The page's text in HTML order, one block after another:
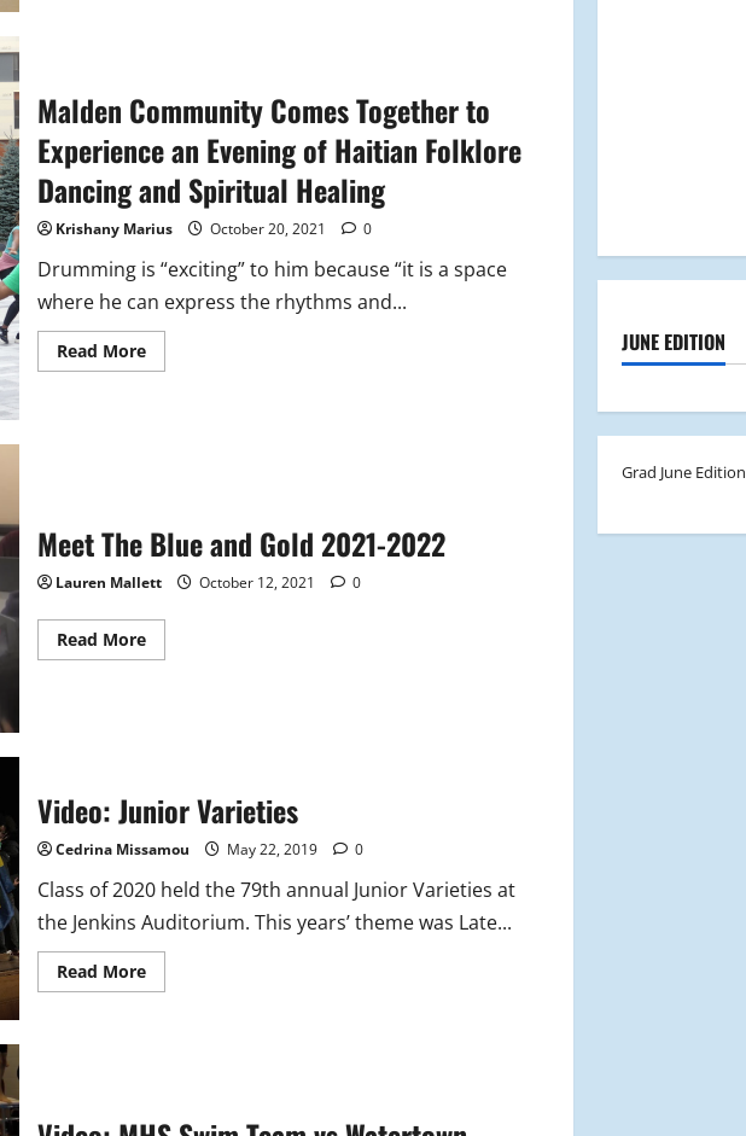
and
Administration
Malden Community Comes Together to
Experience an Evening of Haitian Folklore
Dancing and Spiritual Healing
Krishany Marius October 20, 2021 0
Drumming is “exciting” to him because “it is a space
where he can express the rhythms and...
Read MoreRead
more
of
Haitian
Folklore
Dancing
Spiritual
Healing
Meet The Blue and Gold 2021-2022
Lauren Mallett October 12, 2021 0
Read MoreRead
more
Video: Junior Varieties
Cedrina Missamou May 22, 2019 0
Class of 2020 held the 79th annual Junior Varieties at
the Jenkins Auditorium. This years’ theme was Late...
Read MoreRead
more
JUNE EDITION
Grad June Edition